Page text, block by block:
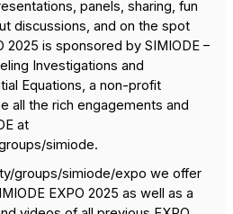
panels, sharing, fun
discussions, and on the spot
2025 is sponsored by SIMIODE –
Investigations and
Equations, a non-profit
all the rich engagements and
at
simiode.
groups/simiode/expo we offer
EXPO 2025 as well as a